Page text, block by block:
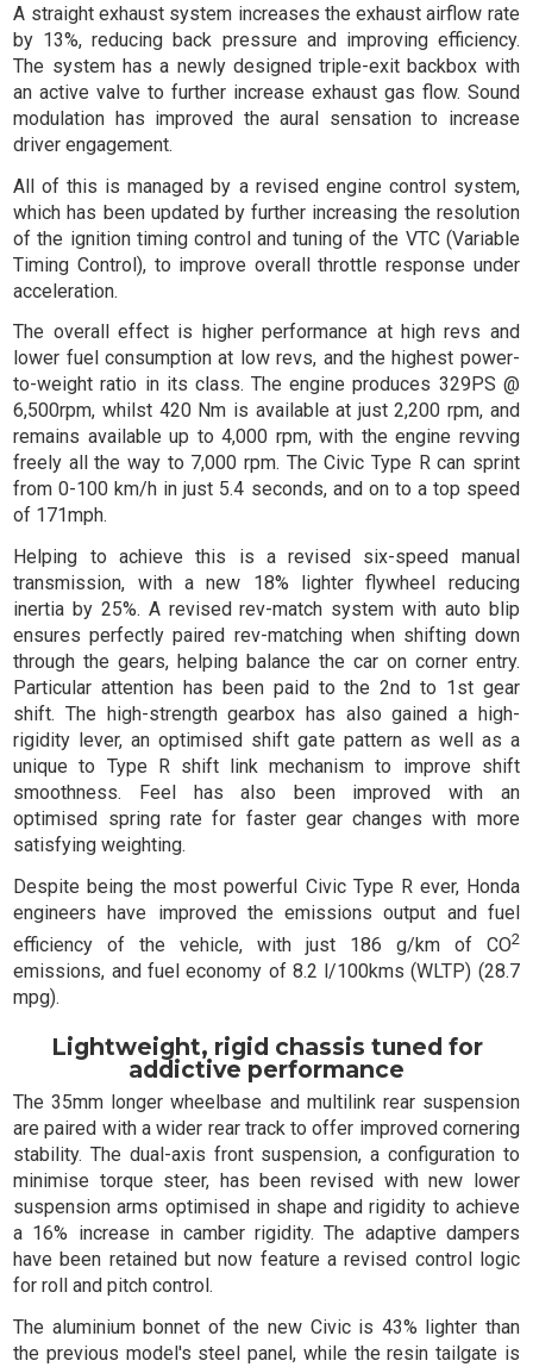
A straight exhaust system increases the exhaust airflow rate
by 13%, reducing back pressure and improving efficiency.
The system has a newly designed triple-exit backbox with
an active valve to further increase exhaust gas flow. Sound
modulation has improved the aural sensation to increase
driver engagement.
All of this is managed by a revised engine control system,
which has been updated by further increasing the resolution
of the ignition timing control and tuning of the VTC (Variable
Timing Control), to improve overall throttle response under
acceleration.
The overall effect is higher performance at high revs and
lower fuel consumption at low revs, and the highest power-
to-weight ratio in its class. The engine produces 329PS @
6,500rpm, whilst 420 Nm is available at just 2,200 rpm, and
remains available up to 4,000 rpm, with the engine revving
freely all the way to 7,000 rpm. The Civic Type R can sprint
from 0-100 km/h in just 5.4 seconds, and on to a top speed
of 171mph.
Helping to achieve this is a revised six-speed manual
transmission, with a new 18% lighter flywheel reducing
inertia by 25%. A revised rev-match system with auto blip
ensures perfectly paired rev-matching when shifting down
through the gears, helping balance the car on corner entry.
Particular attention has been paid to the 2nd to 1st gear
shift. The high-strength gearbox has also gained a high-
rigidity lever, an optimised shift gate pattern as well as a
unique to Type R shift link mechanism to improve shift
smoothness. Feel has also been improved with an
optimised spring rate for faster gear changes with more
satisfying weighting.
Despite being the most powerful Civic Type R ever, Honda
engineers have improved the emissions output and fuel
efficiency of the vehicle, with just 186 g/km of CO2
emissions, and fuel economy of 8.2 l/100kms (WLTP) (28.7
mpg).
Lightweight, rigid chassis tuned for
addictive performance
The 35mm longer wheelbase and multilink rear suspension
are paired with a wider rear track to offer improved cornering
stability. The dual-axis front suspension, a configuration to
minimise torque steer, has been revised with new lower
suspension arms optimised in shape and rigidity to achieve
a 16% increase in camber rigidity. The adaptive dampers
have been retained but now feature a revised control logic
for roll and pitch control.
The aluminium bonnet of the new Civic is 43% lighter than
the previous model's steel panel, while the resin tailgate is